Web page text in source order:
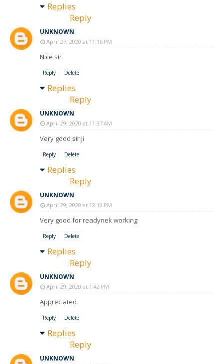
Replies
Reply
UNKNOWN
April 27, 2020 at 11:16 PM
Nice sir
Reply Delete
Replies
Reply
UNKNOWN
April 29, 2020 at 11:37 AM
Very good sir ji
Reply Delete
Replies
Reply
UNKNOWN
April 29, 2020 at 12:19 PM
Very good for readynek working
Reply Delete
Replies
Reply
UNKNOWN
April 29, 2020 at 1:42 PM
Appreciated
Reply Delete
Replies
Reply
UNKNOWN